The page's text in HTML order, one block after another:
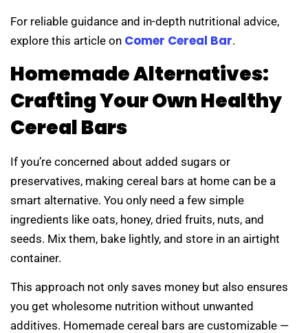
For reliable guidance and in-depth nutritional advice,
explore this article on Comer Cereal Bar.
Homemade Alternatives:
Crafting Your Own Healthy
Cereal Bars
If you’re concerned about added sugars or
preservatives, making cereal bars at home can be a
smart alternative. You only need a few simple
ingredients like oats, honey, dried fruits, nuts, and
seeds. Mix them, bake lightly, and store in an airtight
container.
This approach not only saves money but also ensures
you get wholesome nutrition without unwanted
additives. Homemade cereal bars are customizable —